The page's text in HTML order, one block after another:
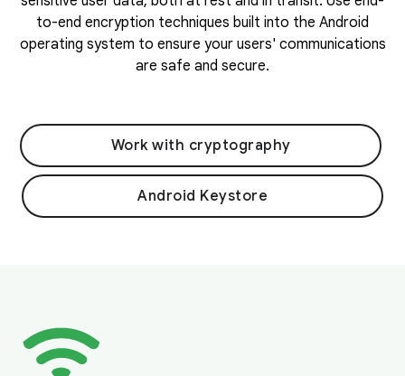
to-end encryption techniques built into the Android
operating system to ensure your users' communications
are safe and secure.
Work with cryptography
Android Keystore